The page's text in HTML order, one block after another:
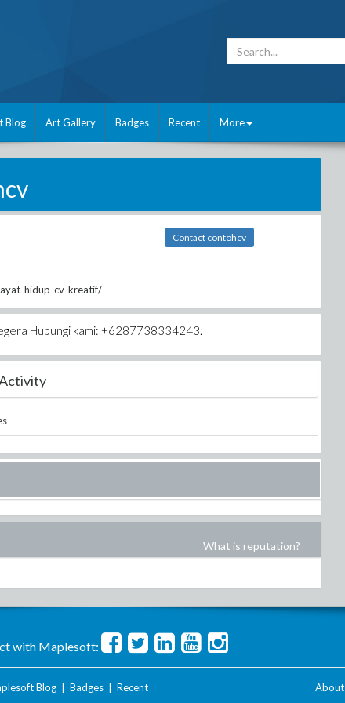
Blog Art Gallery Badges Recent More
hidup-cv-kreatif/
Contact contohcv
Hubungi kami: +6287738334243.
What is reputation?
with Maplesoft:
Blog| Badges| Recent About